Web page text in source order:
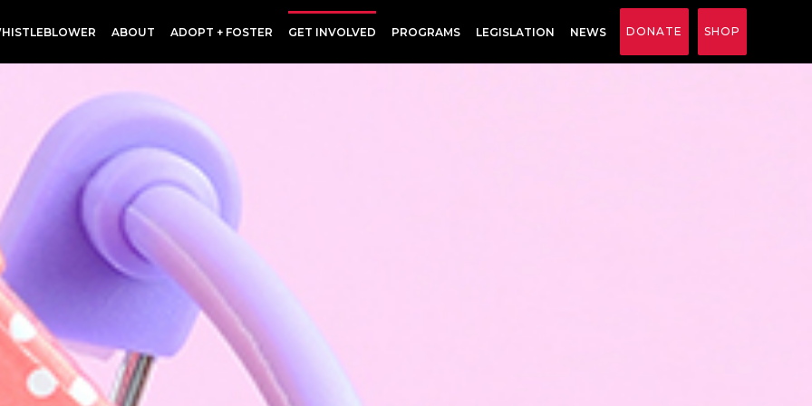
ABOUT ADOPT + FOSTER GET INVOLVED PROGRAMS LEGISLATION NEWS DONATE SHOP